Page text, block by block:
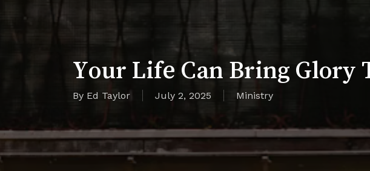
Your Life Can Bring Glory
By Ed Taylor July 2, 2025 Ministry